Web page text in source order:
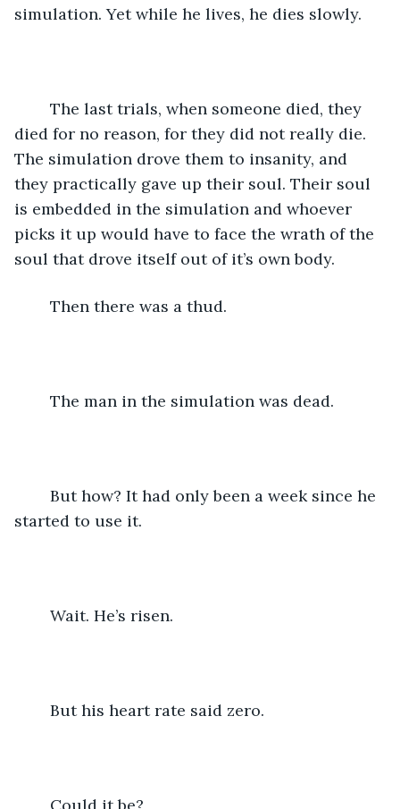
simulation. Yet while he lives, he dies slowly.
died for no reason, for they did not really die.
The simulation drove them to insanity, and
they practically gave up their soul. Their soul
is embedded in the simulation and whoever
picks it up would have to face the wrath of the
soul that drove itself out of it’s own body.
	Then there was a thud.
	The man in the simulation was dead.
started to use it.
	Wait. He’s risen.
But his heart rate said zero.
	Could it be?